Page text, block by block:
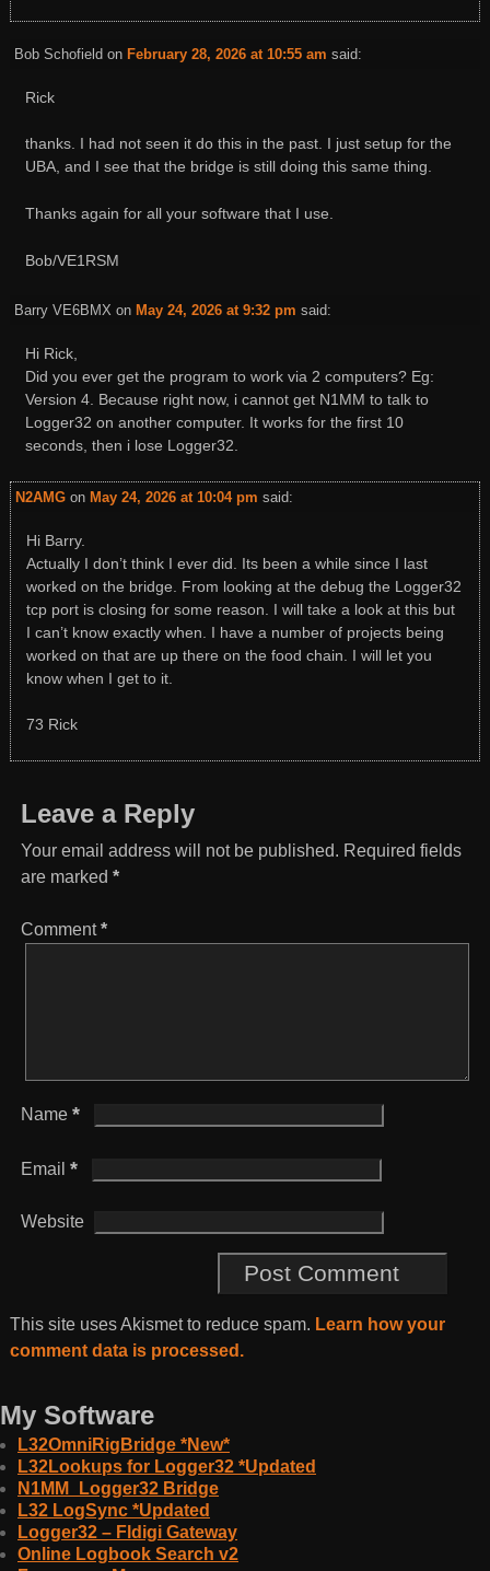
Bob Schofield on February 28, 2026 at 10:55 am said:
Rick
thanks. I had not seen it do this in the past. I just setup for the
UBA, and I see that the bridge is still doing this same thing.
Thanks again for all your software that I use.
Bob/VE1RSM
Barry VE6BMX on May 24, 2026 at 9:32 pm said:
Hi Rick,
Did you ever get the program to work via 2 computers? Eg:
Version 4. Because right now, i cannot get N1MM to talk to
Logger32 on another computer. It works for the first 10
seconds, then i lose Logger32.
N2AMGon May 24, 2026 at 10:04 pm said:
Hi Barry.
Actually I don’t think I ever did. Its been a while since I last
worked on the bridge. From looking at the debug the Logger32
tcp port is closing for some reason. I will take a look at this but
I can’t know exactly when. I have a number of projects being
worked on that are up there on the food chain. I will let you
know when I get to it.
73 Rick
Leave a Reply
Your email address will not be published. Required fields
are marked *
Comment*
Name *
Email *
Website
This site uses Akismet to reduce spam. Learn how your
comment data is processed.
My Software
L32OmniRigBridge *New*
L32Lookups for Logger32 *Updated
N1MM_Logger32 Bridge
L32 LogSync *Updated
Logger32 – Fldigi Gateway
Online Logbook Search v2